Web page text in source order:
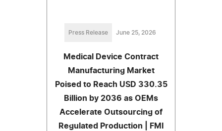
Press Release June 25, 2026
Medical Device Contract
Manufacturing Market
Poised to Reach USD 330.35
Billion by 2036 as OEMs
Accelerate Outsourcing of
Regulated Production | FMI